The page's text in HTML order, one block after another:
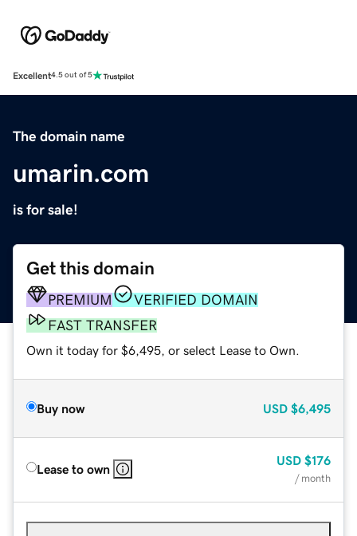
Excellent4.5 out of 5
The domain name
umarin.com
is for sale!
Get this domain
PREMIUM
VERIFIED DOMAIN
FAST TRANSFER
Own it today for $6,495, or select Lease to Own.
Buy now USD $6,495
Lease to own
USD $176
/ month